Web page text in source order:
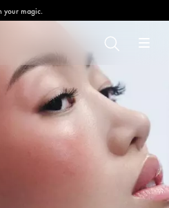
your magic.